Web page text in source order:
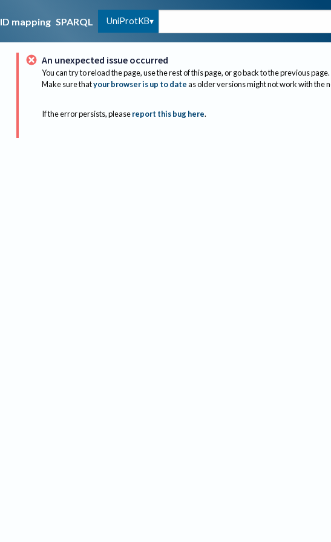
ID mapping SPARQL UniProtKB
An unexpected issue occurred
You can try to reload the page, use the rest of this page, or go back to the previous page.
Make sure thatyour browser is up to dateas older versions might not work with the
If the error persists, please report this bug here.